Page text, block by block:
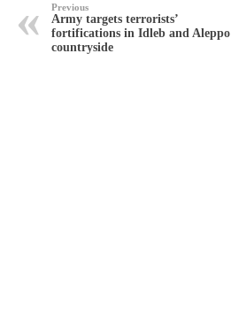
Previous
Army targets terrorists’
fortifications in Idleb and Aleppo
countryside